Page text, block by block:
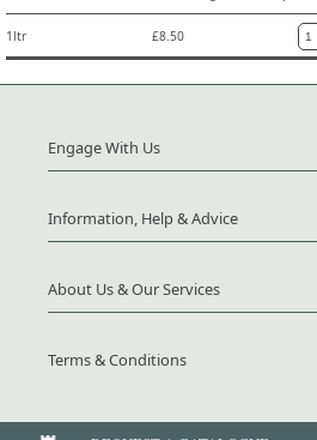
1ltr £8.50
Engage With Us
Information, Help & Advice
About Us & Our Services
Terms & Conditions